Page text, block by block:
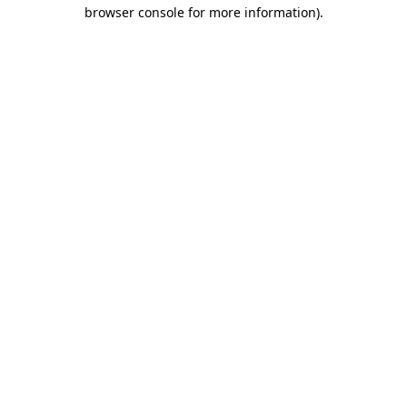
browser console for more information).